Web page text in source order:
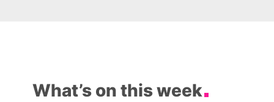
What’s on this week